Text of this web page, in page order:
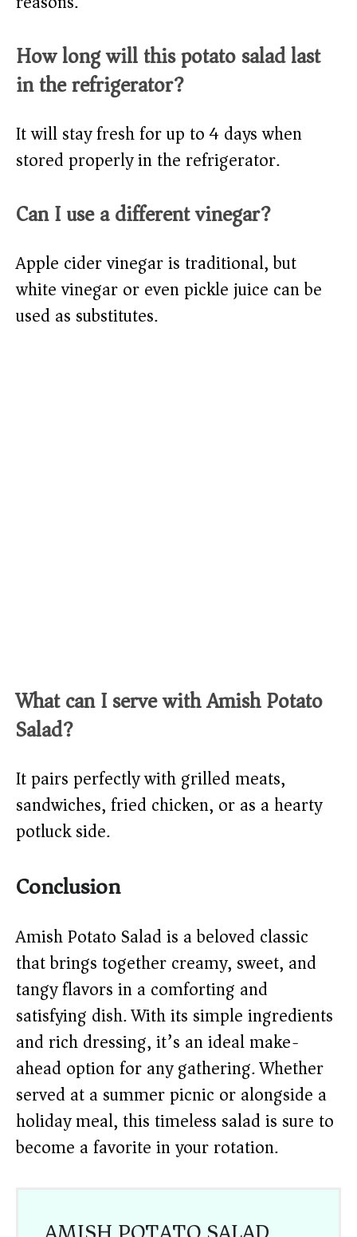
How long will this potato salad last
in the refrigerator?
It will stay fresh for up to 4 days when
stored properly in the refrigerator.
Can I use a different vinegar?
Apple cider vinegar is traditional, but
white vinegar or even pickle juice can be
used as substitutes.
What can I serve with Amish Potato
Salad?
It pairs perfectly with grilled meats,
sandwiches, fried chicken, or as a hearty
potluck side.
Conclusion
Amish Potato Salad is a beloved classic
that brings together creamy, sweet, and
tangy flavors in a comforting and
satisfying dish. With its simple ingredients
and rich dressing, it’s an ideal make-
ahead option for any gathering. Whether
served at a summer picnic or alongside a
holiday meal, this timeless salad is sure to
become a favorite in your rotation.